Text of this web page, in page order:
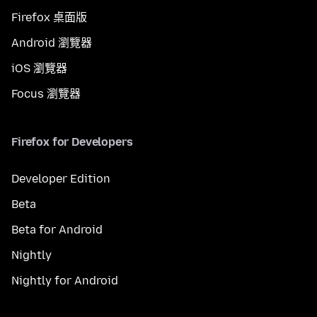
Firefox 桌面版
Android 瀏覽器
iOS 瀏覽器
Focus 瀏覽器
Firefox for Developers
Developer Edition
Beta
Beta for Android
Nightly
Nightly for Android